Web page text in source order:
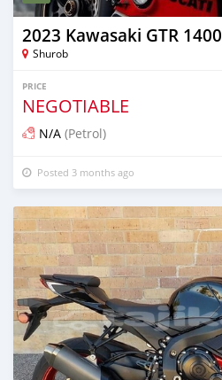
2023 Kawasaki GTR 1400
Shurob
PRICE
NEGOTIABLE
N/A (Petrol)
Posted 3 months ago